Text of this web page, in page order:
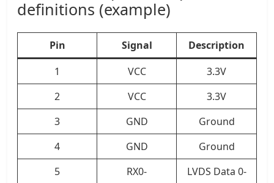
definitions (example)
Pin Signal
Description
1
VCC
3.3V
2
VCC
3.3V
3
GND
Ground
4
GND
Ground
5
RX0-
LVDS Data 0-